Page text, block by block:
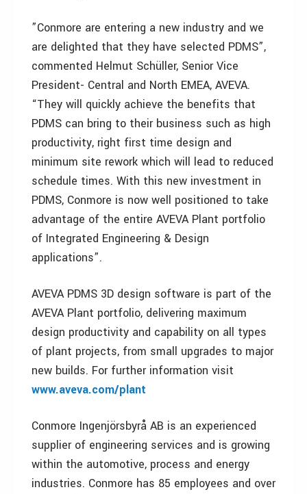
”Conmore are entering a new industry and we
are delighted that they have selected PDMS”,
commented Helmut Schüller, Senior Vice
President- Central and North EMEA, AVEVA.
“They will quickly achieve the benefits that
PDMS can bring to their business such as high
productivity, right first time design and
minimum site rework which will lead to reduced
schedule times. With this new investment in
PDMS, Conmore is now well positioned to take
advantage of the entire AVEVA Plant portfolio
of Integrated Engineering & Design
applications”.
AVEVA PDMS 3D design software is part of the
AVEVA Plant portfolio, delivering maximum
design productivity and capability on all types
of plant projects, from small upgrades to major
new builds. For further information visit
www.aveva.com/plant
Conmore Ingenjörsbyrå AB is an experienced
supplier of engineering services and is growing
within the automotive, process and energy
industries. Conmore has 85 employees and over